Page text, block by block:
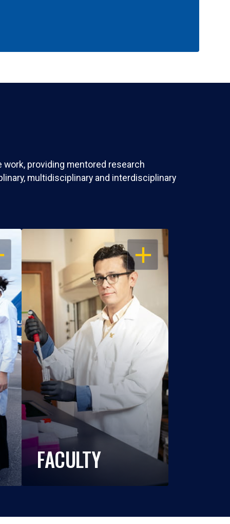
providing mentored research
multidisciplinary and interdisciplinary
OPEN
FACULTY